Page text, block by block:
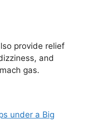
provide relief
and
gas.
under a Big